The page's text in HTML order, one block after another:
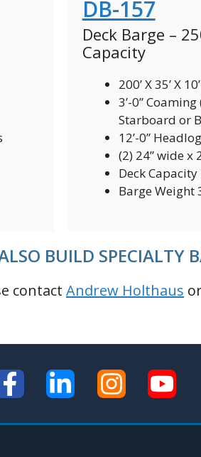
DB-157
Deck Barge –
Capacity
200’ X 35’ X
3’-0”
Starboard or
12’-0”
(2) 24” wide x
Deck Capacity
Barge Weight
BUILD SPECIALTY
contact Andrew Holthaus